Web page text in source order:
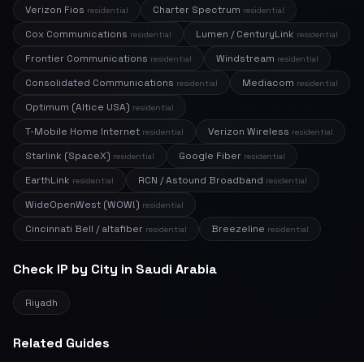
Verizon Fios residential Charter Spectrum residential
Cox Communications residential Lumen / CenturyLink residential
Frontier Communications residential Windstream residential
Consolidated Communications residential Mediacom residential
Optimum (Altice USA) residential
T-Mobile Home Internet residential Verizon Wireless residential
Starlink (SpaceX) residential Google Fiber residential
EarthLink residential RCN / Astound Broadband residential
WideOpenWest (WOW!) residential
Cincinnati Bell / altafiber residential Breezeline residential
Check IP by City in Saudi Arabia
Riyadh
Related Guides